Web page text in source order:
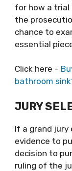
for how a trial
the
chance to
essential
Click here –
bathroom
JURY
If a grand
evidence to
decision to
ruling of the